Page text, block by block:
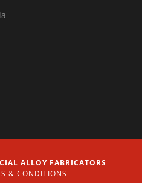
ALLOY FABRICATORS
& CONDITIONS